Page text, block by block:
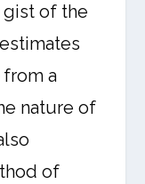
gist of the
a
nature of
of